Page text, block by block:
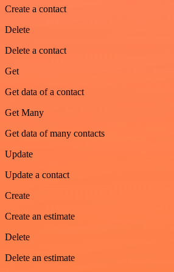
Create a contact
Delete
Delete a contact
Get
Get data of a contact
Get Many
Get data of many contacts
Update
Update a contact
Create
Create an estimate
Delete
Delete an estimate